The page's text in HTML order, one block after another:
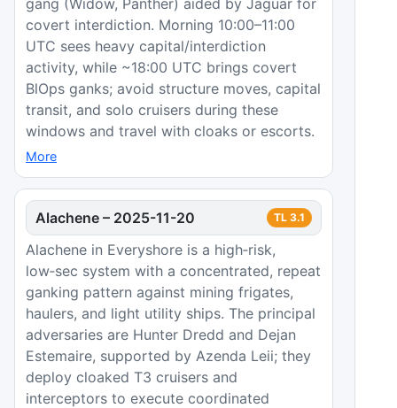
covert interdiction. Morning 10:00–11:00
UTC sees heavy capital/interdiction
activity, while ~18:00 UTC brings covert
BlOps ganks; avoid structure moves, capital
transit, and solo cruisers during these
windows and travel with cloaks or escorts.
More
Alachene – 2025-11-20 TL 3.1
Alachene in Everyshore is a high‑risk,
low‑sec system with a concentrated, repeat
ganking pattern against mining frigates,
haulers, and light utility ships. The principal
adversaries are Hunter Dredd and Dejan
Estemaire, supported by Azenda Leii; they
deploy cloaked T3 cruisers and
interceptors to execute coordinated